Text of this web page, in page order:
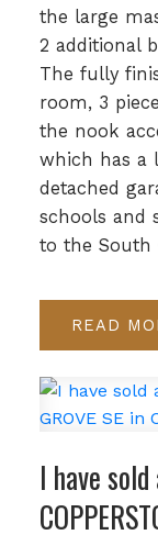
the large
2 additional
The fully
room, 3
the nook
which has a
detached
schools and
to the South
READ
I have